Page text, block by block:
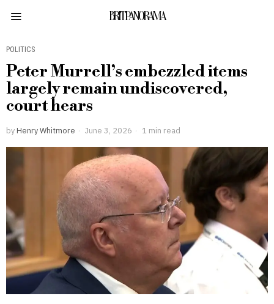
BRITPANORAMA
POLITICS
Peter Murrell’s embezzled items
largely remain undiscovered,
court hears
by Henry Whitmore June 3, 2026 1 min read